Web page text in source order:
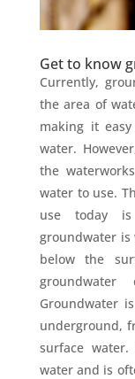
Get to know
Currently,
the area of
making it
water.
the
water to use.
use today
groundwater is
below the
Groundwater
underground,
surface
water and is